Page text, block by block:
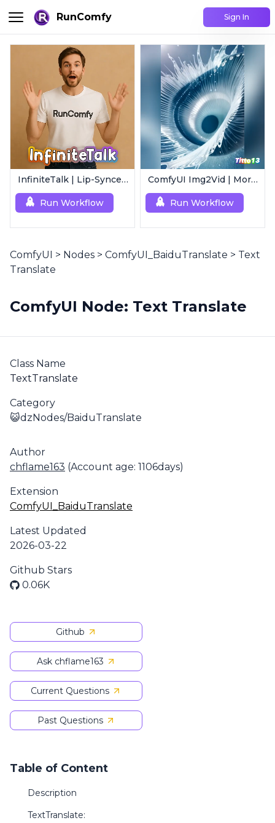
RunComfy Sign In
InfiniteTalk | Lip-Synced Avatar Generator
Run Workflow
ComfyUI Img2Vid | Morphing Animation
Run Workflow
ComfyUI > Nodes > ComfyUI_BaiduTranslate > Text
Translate
ComfyUI Node: Text Translate
Class Name
TextTranslate
Category
😺dzNodes/BaiduTranslate
Author
chflame163 (Account age: 1106days)
Extension
ComfyUI_BaiduTranslate
Latest Updated
2026-03-22
Github Stars
0.06K
Github
Ask chflame163
Current Questions
Past Questions
Table of Content
Description
TextTranslate: